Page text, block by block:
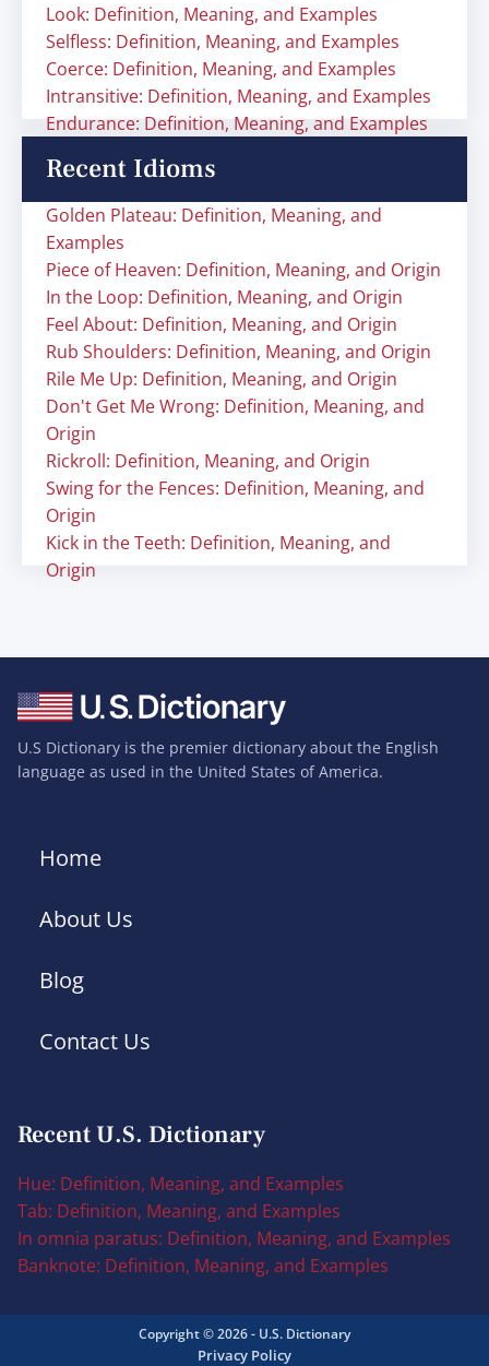
Look: Definition, Meaning, and Examples
Selfless: Definition, Meaning, and Examples
Coerce: Definition, Meaning, and Examples
Intransitive: Definition, Meaning, and Examples
Endurance: Definition, Meaning, and Examples
Recent Idioms
Golden Plateau: Definition, Meaning, and
Examples
Piece of Heaven: Definition, Meaning, and Origin
In the Loop: Definition, Meaning, and Origin
Feel About: Definition, Meaning, and Origin
Rub Shoulders: Definition, Meaning, and Origin
Rile Me Up: Definition, Meaning, and Origin
Don't Get Me Wrong: Definition, Meaning, and
Origin
Rickroll: Definition, Meaning, and Origin
Swing for the Fences: Definition, Meaning, and
Origin
Kick in the Teeth: Definition, Meaning, and
Origin
U.S Dictionary is the premier dictionary about the English
language as used in the United States of America.
Home
About Us
Blog
Contact Us
Recent U.S. Dictionary
Hue: Definition, Meaning, and Examples
Tab: Definition, Meaning, and Examples
In omnia paratus: Definition, Meaning, and Examples
Banknote: Definition, Meaning, and Examples
Copyright © 2026 - U.S. Dictionary
Privacy Policy